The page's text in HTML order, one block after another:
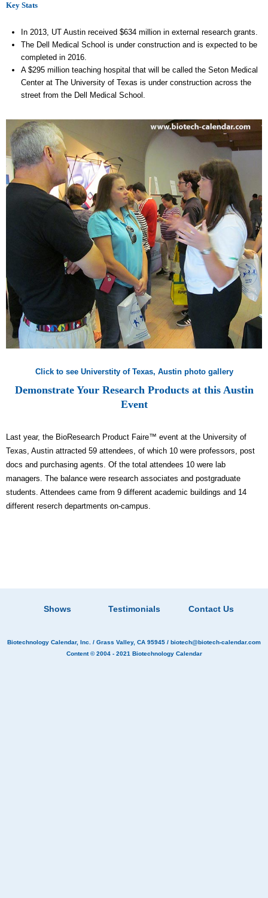
Key Stats
In 2013, UT Austin received $634 million in external research grants.
The Dell Medical School is under construction and is expected to be
completed in 2016.
A $295 million teaching hospital that will be called the Seton Medical
Center at The University of Texas is under construction across the
street from the Dell Medical School.
Click to see Universtity of Texas, Austin photo gallery
Demonstrate Your Research Products at this Austin
Event
Last year, the BioResearch Product Faire™ event at the University of
Texas, Austin attracted 59 attendees, of which 10 were professors, post
docs and purchasing agents. Of the total attendees 10 were lab
managers. The balance were research associates and postgraduate
students. Attendees came from 9 different academic buildings and 14
different reserch departments on-campus.
Shows Testimonials Contact Us
Biotechnology Calendar, Inc. / Grass Valley, CA 95945 / biotech@biotech-calendar.com
Content © 2004 - 2021 Biotechnology Calendar